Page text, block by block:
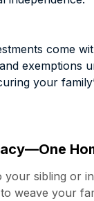
come
exemptions
your
your sibling or
weave your